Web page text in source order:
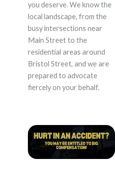
you deserve. We know the
local landscape, from the
busy intersections near
Main Street to the
residential areas around
Bristol Street, and we are
prepared to advocate
fiercely on your behalf.